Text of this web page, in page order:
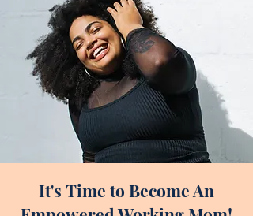
It's Time to Become An